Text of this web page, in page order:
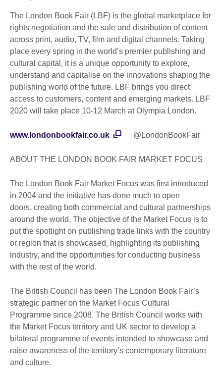
The London Book Fair (LBF) is the global marketplace for
rights negotiation and the sale and distribution of content
across print, audio, TV, film and digital channels. Taking
place every spring in the world’s premier publishing and
cultural capital, it is a unique opportunity to explore,
understand and capitalise on the innovations shaping the
publishing world of the future. LBF brings you direct
access to customers, content and emerging markets. LBF
2020 will take place 10-12 March at Olympia London.
www.londonbookfair.co.uk @LondonBookFair
ABOUT THE LONDON BOOK FAIR MARKET FOCUS
The London Book Fair Market Focus was first introduced
in 2004 and the initiative has done much to open
doors, creating both commercial and cultural partnerships
around the world. The objective of the Market Focus is to
put the spotlight on publishing trade links with the country
or region that is showcased, highlighting its publishing
industry, and the opportunities for conducting business
with the rest of the world.
The British Council has been The London Book Fair’s
strategic partner on the Market Focus Cultural
Programme since 2008. The British Council works with
the Market Focus territory and UK sector to develop a
bilateral programme of events intended to showcase and
raise awareness of the territory’s contemporary literature
and culture.